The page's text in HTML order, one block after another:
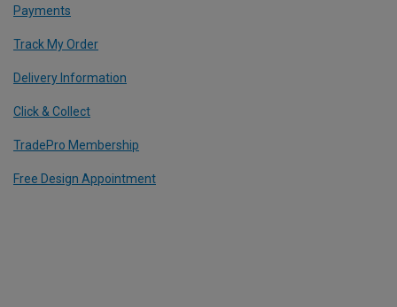
Payments
Track My Order
Delivery Information
Click & Collect
TradePro Membership
Free Design Appointment